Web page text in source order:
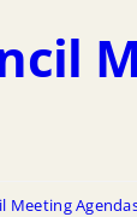
Meeting